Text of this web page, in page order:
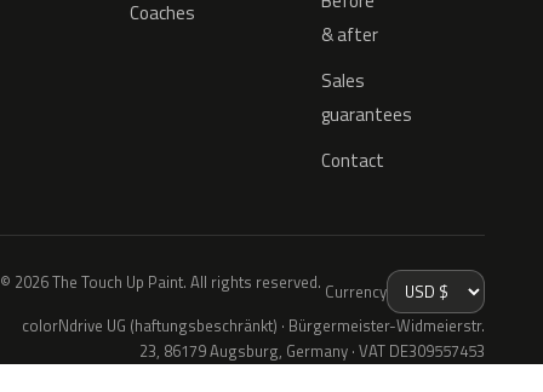
Coaches
& after
Sales
guarantees
Contact
© 2026 The Touch Up Paint. All rights reserved. Currency
colorNdrive UG (haftungsbeschränkt) · Bürgermeister-Widmeierstr.
23, 86179 Augsburg, Germany · VAT DE309557453